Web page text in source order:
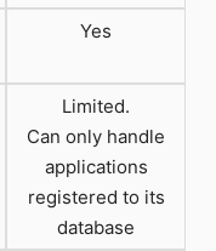
Yes
Limited.
Can only handle
applications
registered to its
database